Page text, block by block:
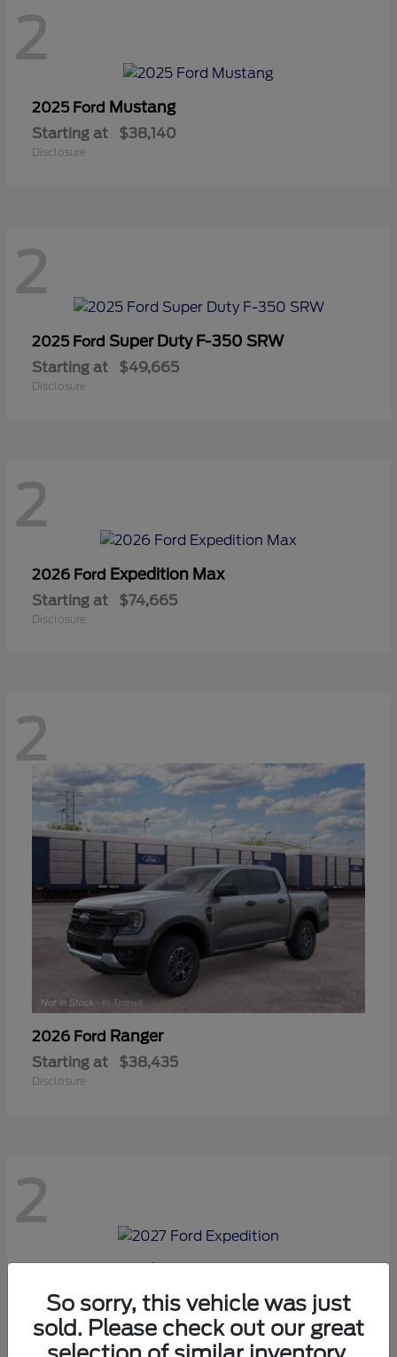
2
2025 Ford Mustang
Starting at $38,140
Disclosure
2
2025 Ford Super Duty F-350 SRW
Starting at $49,665
Disclosure
2
2026 Ford Expedition Max
Starting at $74,665
Disclosure
2
2026 Ford Ranger
Starting at $38,435
Disclosure
2
Starting at $70,975
Disclosure
So sorry, this vehicle was just
sold. Please check out our great